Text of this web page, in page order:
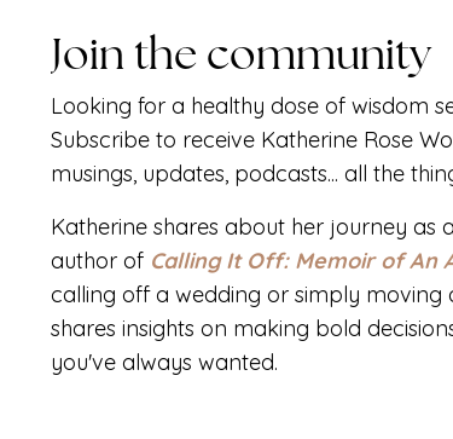
Join the community
Looking for a healthy dose of wisdom
Subscribe to receive Katherine Rose
musings, updates, podcasts... all the
Katherine shares about her journey as
author of Calling It Off: Memoir of An
calling off a wedding or simply moving
shares insights on making bold
you've always wanted.